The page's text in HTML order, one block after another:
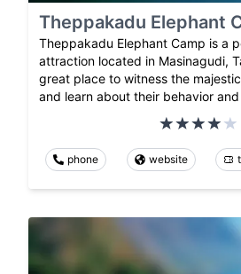
Theppakadu Elephant
Theppakadu Elephant Camp is a
attraction located in Masinagudi,
great place to witness the
and learn about their behavior
phone website